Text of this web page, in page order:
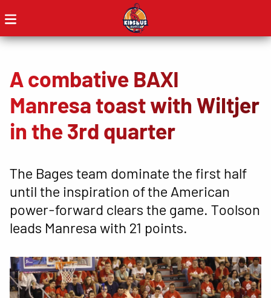
A combative BAXI
Manresa toast with Wiltjer
in the 3rd quarter
The Bages team dominate the first half
until the inspiration of the American
power-forward clears the game. Toolson
leads Manresa with 21 points.